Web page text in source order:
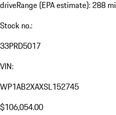
driveRange (EPA estimate): 288 mi
Stock no.:
33PRD5017
VIN:
WP1AB2XAXSL152745
$106,054.00